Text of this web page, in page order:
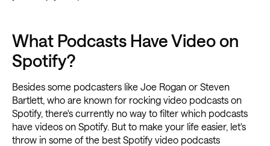
What Podcasts Have Video on
Spotify?
Besides some podcasters like Joe Rogan or Steven
Bartlett, who are known for rocking video podcasts on
Spotify, there's currently no way to filter which podcasts
have videos on Spotify. But to make your life easier, let's
throw in some of the best Spotify video podcasts